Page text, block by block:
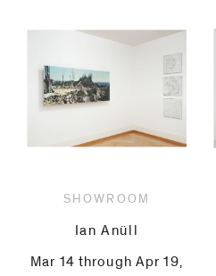
SHOWROOM
Ian Anüll
Mar 14 through Apr 19,